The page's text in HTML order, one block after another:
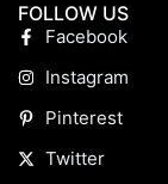
FOLLOW US
Facebook
Instagram
Pinterest
Twitter